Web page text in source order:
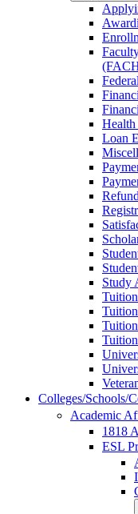
Health
Loan
Study
Colleges/​Schools/​
Academic
1818
ESL